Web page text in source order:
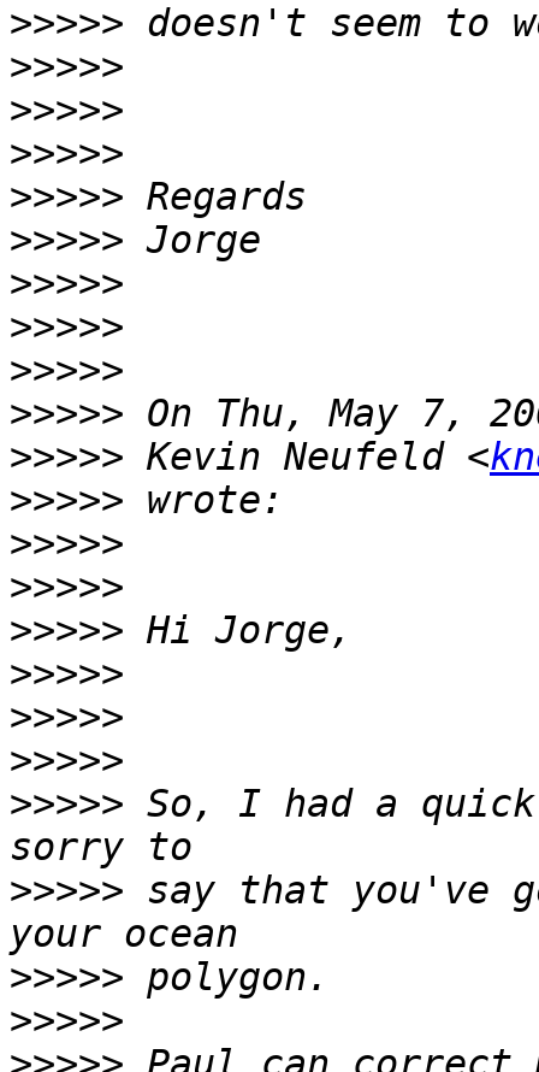
>>>>>
>>>>>
>>>>>
>>>>>
>>>>>
>>>>>
>>>>>
>>>>>
>>>>>
>>>>>
>>>>> Kevin Neufeld <
>>>>>
>>>>>
>>>>>
>>>>>
>>>>>
>>>>>
>>>>>
>>>>> So, I had a
>>>>> say that you've
>>>>>
>>>>>